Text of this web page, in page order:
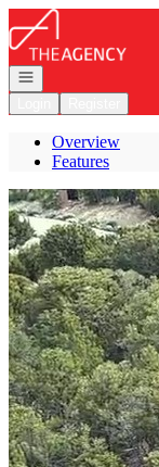
Go to: Homepage
Open navigation
Overview
Features